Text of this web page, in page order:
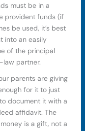
must be in a
provident funds (if
be used, it’s best
into an easily
of the principal
partner.
parents are giving
for it to just
document it with a
affidavit. The
is a gift, not a